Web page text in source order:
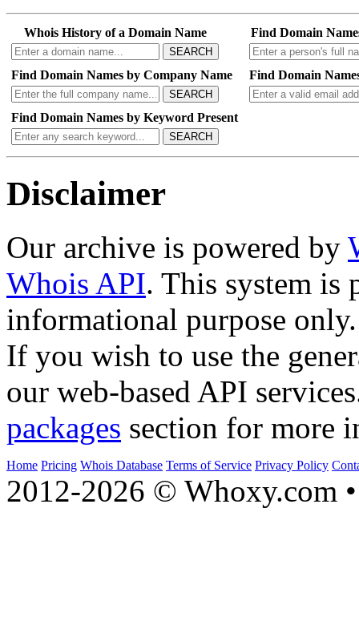
Whois History of a Domain Name
SEARCH
Find Domain
Find Domain Names by Company Name
SEARCH
Find Domain
Find Domain Names by Keyword Present
SEARCH
Disclaimer
Our archive is powered by
Whois API. This system is
informational purpose only.
If you wish to use the
our web-based API
packages section for more
Home Pricing Whois Database Terms of Service Privacy Policy
2012-2026 © Whoxy.com